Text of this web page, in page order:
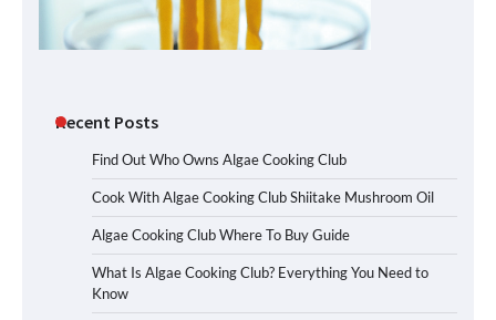
Recent Posts
Find Out Who Owns Algae Cooking Club
Cook With Algae Cooking Club Shiitake Mushroom Oil
Algae Cooking Club Where To Buy Guide
What Is Algae Cooking Club? Everything You Need to
Know